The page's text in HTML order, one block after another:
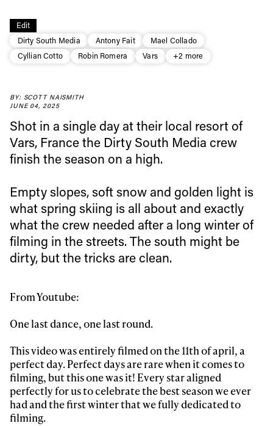
Edit
Dirty South Media
Antony Fait
Mael Collado
Cyllian Cotto
Robin Romera Vars +2 more
BY: SCOTT NAISMITH
JUNE 04, 2025
Shot in a single day at their local resort of
Vars, France the Dirty South Media crew
finish the season on a high.
Empty slopes, soft snow and golden light is
what spring skiing is all about and exactly
what the crew needed after a long winter of
filming in the streets. The south might be
dirty, but the tricks are clean.
From Youtube:
One last dance, one last round.
This video was entirely filmed on the 11th of april, a
perfect day. Perfect days are rare when it comes to
filming, but this one was it! Every star aligned
perfectly for us to celebrate the best season we ever
had and the first winter that we fully dedicated to
filming.
Always get
first tracks
Sign up to our newsletter to stay up-to-date on the
First Name Last name
Email address*